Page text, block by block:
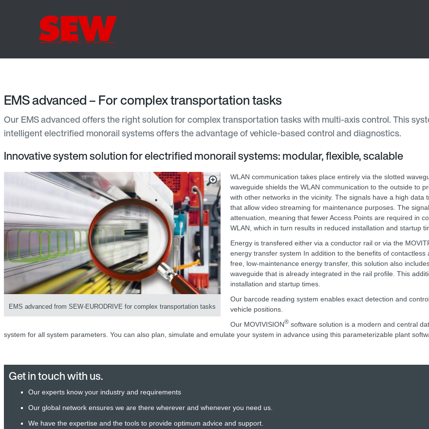
EMS advanced – For complex transportation tasks
Our EMS advanced offers the right solution for complex transportation tasks with multi-axis control. This
intelligent electrified monorail systems offers the advantage of vehicle-based control and diagnostics.
Innovative system solution for electrified monorail systems: modular, flexible, scalable
EMS advanced from SEW-EURODRIVE for complex transportation tasks
WLAN communication takes place entirely via the slotted
waveguide shields the WLAN communication to the outside to
with other networks in the vicinity. The signals have a high data
that allow video streaming for maintenance purposes. The
attenuation, meaning that fewer Access Points are required in
WLAN, which in turn results in reduced installation and startup
Energy is transfered either via a conductor rail or via the
energy transfer system In addition to the benefits of contactless
free, low-maintenance energy transfer, this solution also
waveguide that is already integrated in the rail profile. This
installation and startup times.
Our barcode reading system enables exact detection and
vehicle positions.
Our MOVIVISION® software solution is a modern and central
system for all system parameters. You can also plan, simulate and emulate your system in advance using this parameterizable plant
Get in touch with us.
Our experts know your industry and requirements
Our global network ensures we are there wherever and whenever you need us.
We have the expertise and the tools to provide optimum advice and support.